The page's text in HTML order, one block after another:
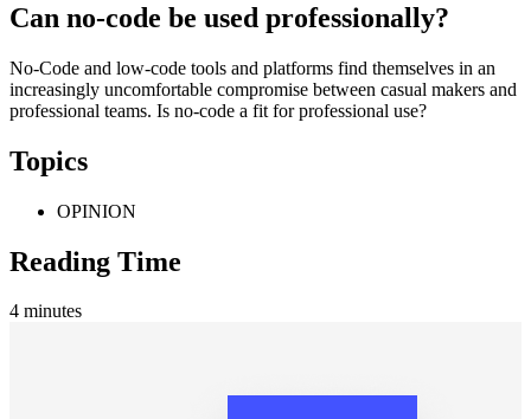
Can no-code be used professionally?
No-Code and low-code tools and platforms find themselves in an
increasingly uncomfortable compromise between casual makers and
professional teams. Is no-code a fit for professional use?
Topics
OPINION
Reading Time
4 minutes